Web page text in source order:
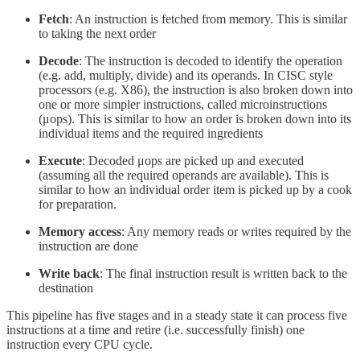
Fetch: An instruction is fetched from memory. This is similar
to taking the next order
Decode: The instruction is decoded to identify the operation
(e.g. add, multiply, divide) and its operands. In CISC style
processors (e.g. X86), the instruction is also broken down into
one or more simpler instructions, called microinstructions
(μops). This is similar to how an order is broken down into its
individual items and the required ingredients
Execute: Decoded μops are picked up and executed
(assuming all the required operands are available). This is
similar to how an individual order item is picked up by a cook
for preparation.
Memory access: Any memory reads or writes required by the
instruction are done
Write back: The final instruction result is written back to the
destination
This pipeline has five stages and in a steady state it can process five
instructions at a time and retire (i.e. successfully finish) one
instruction every CPU cycle.